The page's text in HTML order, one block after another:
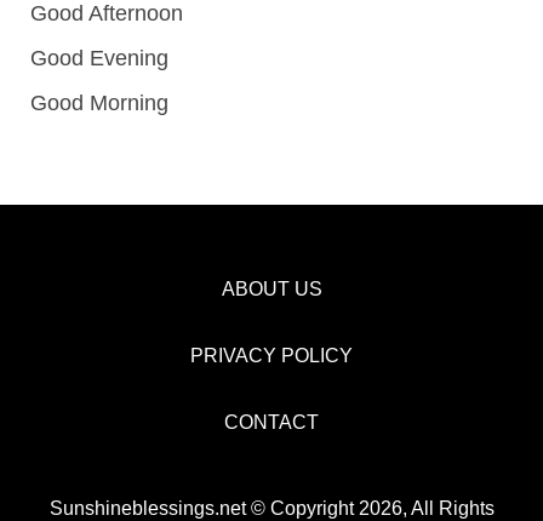
Good Afternoon
Good Evening
Good Morning
ABOUT US
PRIVACY POLICY
CONTACT
Sunshineblessings.net © Copyright 2026, All Rights